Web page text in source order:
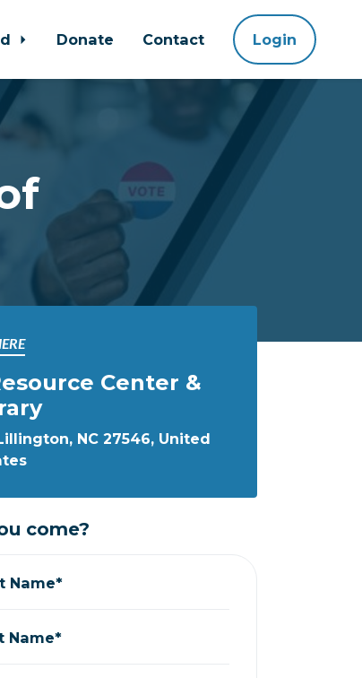
Donate Contact Login
Center &
NC 27546, United
come?
Name*
Name*